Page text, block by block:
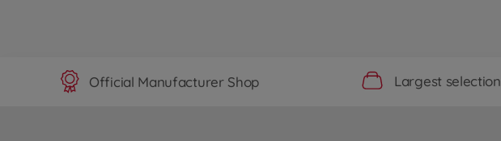
Official Manufacturer Shop Largest selection